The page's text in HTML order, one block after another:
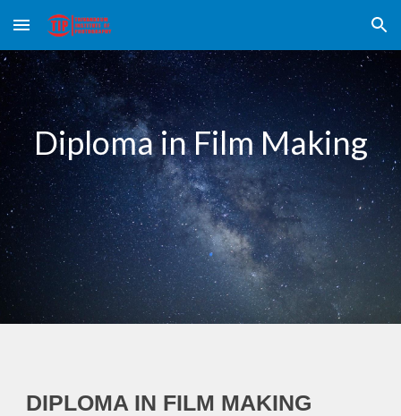
Skip to main content Skip to navigation
Diploma in Film Making
DIPLOMA IN FILM MAKING